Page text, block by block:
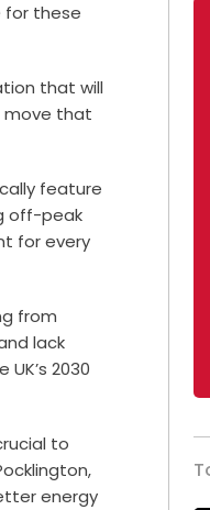
for these
that will
move that
feature
off-peak
for every
from
lack
2030
to
energy